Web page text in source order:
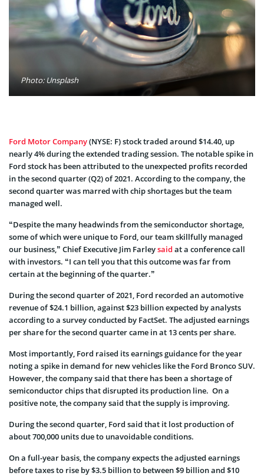
Photo: Unsplash
Ford Motor Company(NYSE: F) stock traded around $14.40, up
nearly 4% during the extended trading session. The notable spike in
Ford stock has been attributed to the unexpected profits recorded
in the second quarter (Q2) of 2021. According to the company, the
second quarter was marred with chip shortages but the team
managed well.
“Despite the many headwinds from the semiconductor shortage,
some of which were unique to Ford, our team skillfully managed
our business,” Chief Executive Jim Farleysaid at a conference call
with investors. “I can tell you that this outcome was far from
certain at the beginning of the quarter.”
During the second quarter of 2021, Ford recorded an automotive
revenue of $24.1 billion, against $23 billion expected by analysts
according to a survey conducted by FactSet. The adjusted earnings
per share for the second quarter came in at 13 cents per share.
Most importantly, Ford raised its earnings guidance for the year
noting a spike in demand for new vehicles like the Ford Bronco SUV.
However, the company said that there has been a shortage of
semiconductor chips that disrupted its production line. On a
positive note, the company said that the supply is improving.
During the second quarter, Ford said that it lost production of
about 700,000 units due to unavoidable conditions.
On a full-year basis, the company expects the adjusted earnings
before taxes to rise by $3.5 billion to between $9 billion and $10